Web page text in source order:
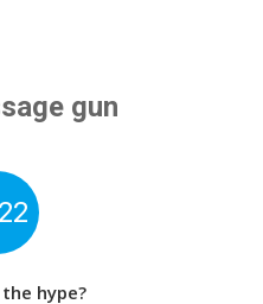
gun
hype?